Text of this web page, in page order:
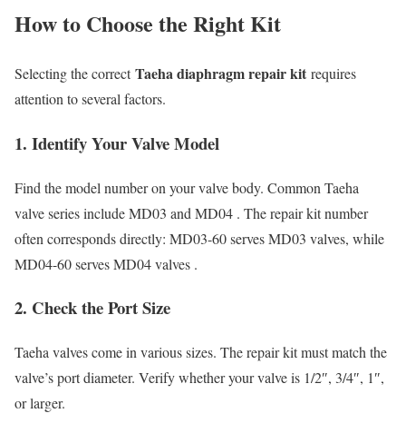
How to Choose the Right Kit
Selecting the correctTaeha diaphragm repair kit requires
attention to several factors.
1. Identify Your Valve Model
Find the model number on your valve body. Common Taeha
valve series include MD03 and MD04 . The repair kit number
often corresponds directly: MD03-60 serves MD03 valves, while
MD04-60 serves MD04 valves .
2. Check the Port Size
Taeha valves come in various sizes. The repair kit must match the
valve’s port diameter. Verify whether your valve is 1/2″, 3/4″, 1″,
or larger.